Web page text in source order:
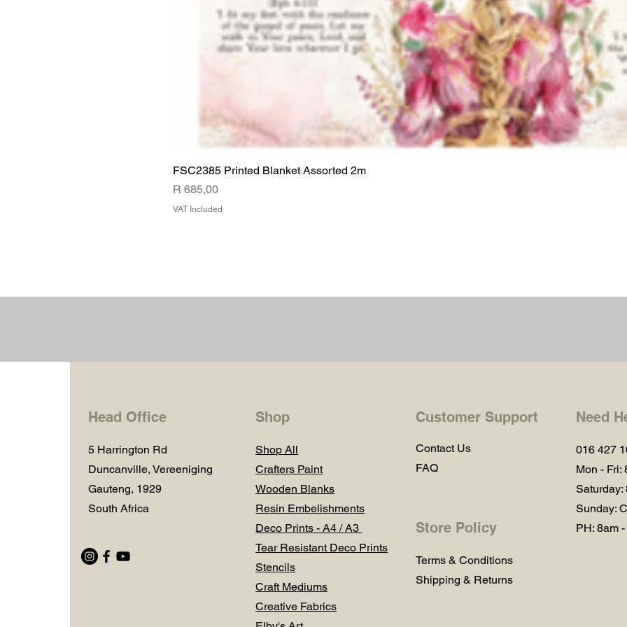
FSC2385 Printed Blanket Assorted 2m
Price
R 685,00
VAT Included
Head Office
5 Harrington Rd
Duncanville, Vereeniging
Gauteng, 1929
South Africa
Shop
Shop All
Crafters Paint
Wooden Blanks
Resin Embelishments
Deco Prints - A4 / A3
Tear Resistant Deco Prints
Stencils
Craft Mediums
Creative Fabrics
Customer Support
Contact Us
FAQ
Store Policy
Terms & Conditions
Shipping & Returns
Need
016 427
Mon - Fri:
Saturday:
Sunday:
PH: 8am